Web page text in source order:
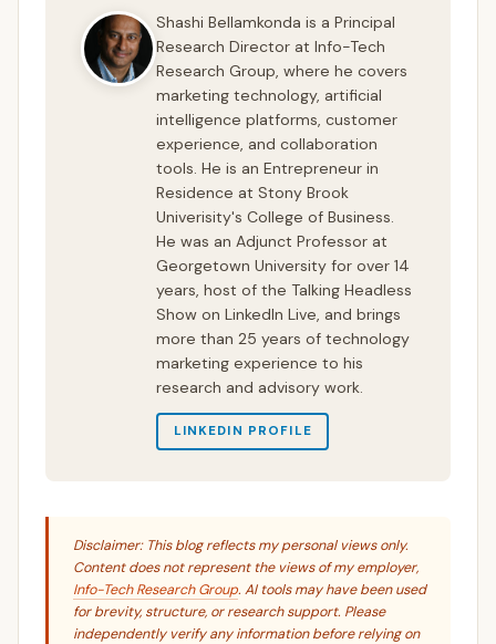
Shashi Bellamkonda is a Principal
Research Director at Info-Tech
Research Group, where he covers
marketing technology, artificial
intelligence platforms, customer
experience, and collaboration
tools. He is an Entrepreneur in
Residence at Stony Brook
Univerisity's College of Business.
He was an Adjunct Professor at
Georgetown University for over 14
years, host of the Talking Headless
Show on LinkedIn Live, and brings
more than 25 years of technology
marketing experience to his
research and advisory work.
LINKEDIN PROFILE
Disclaimer: This blog reflects my personal views only.
Content does not represent the views of my employer,
Info-Tech Research Group. AI tools may have been used
for brevity, structure, or research support. Please
independently verify any information before relying on